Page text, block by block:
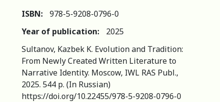
ISBN:
978-5-9208-0796-0
Year of publication:
2025
Sultanov, Kazbek K. Evolution and Tradition:
From Newly Created Written Literature to
Narrative Identity. Moscow, IWL RAS Publ.,
2025. 544 p. (In Russian)
https://doi.org/10.22455/978-5-9208-0796-0